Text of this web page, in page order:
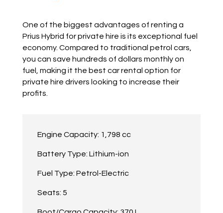
One of the biggest advantages of renting a
Prius Hybrid for private hire is its exceptional fuel
economy. Compared to traditional petrol cars,
you can save hundreds of dollars monthly on
fuel, making it the best car rental option for
private hire drivers looking to increase their
profits.
Engine Capacity: 1,798 cc
Battery Type: Lithium-ion
Fuel Type: Petrol-Electric
Seats: 5